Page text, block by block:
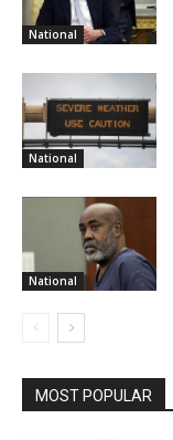
National
National
National
MOST POPULAR